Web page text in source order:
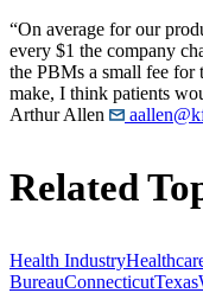
“On average for our
every $1 the company
the PBMs a small fee
make, I think patients
Arthur Allen
Related
Health Industry
BureauConnecticutTexas